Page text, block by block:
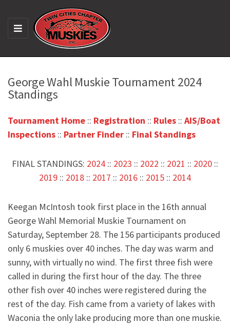
M
George Wahl Muskie Tournament 2024
Standings
Tournament Home :: Registration :: Rules :: AIS/Boat
Inspections :: Partner Finder :: Final Standings
FINAL STANDINGS: 2024 :: 2023 :: 2022 :: 2021 :: 2020 ::
2019 :: 2018 :: 2017 :: 2016 :: 2015 :: 2014
Keegan McIntosh took first place in the 16th annual
George Wahl Memorial Muskie Tournament on
Saturday, September 28. The 156 participants produced
only 6 muskies over 40 inches. The day was warm and
sunny, with virtually no wind. The first three fish were
called in during the first hour of the day. The three
other fish over 40 inches were registered during the
rest of the day. Fish came from a variety of lakes with
Waconia the only lake producing more than one muskie.